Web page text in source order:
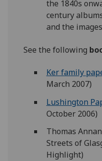
the 1840s
century
and the
See the following
Ker family
March 2007)
Lushington
October 2006)
Thomas
Streets of
Highlight)